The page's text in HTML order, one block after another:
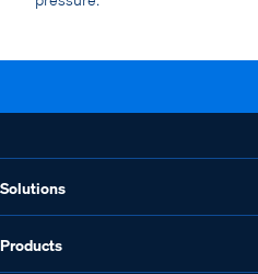
Solutions
Products